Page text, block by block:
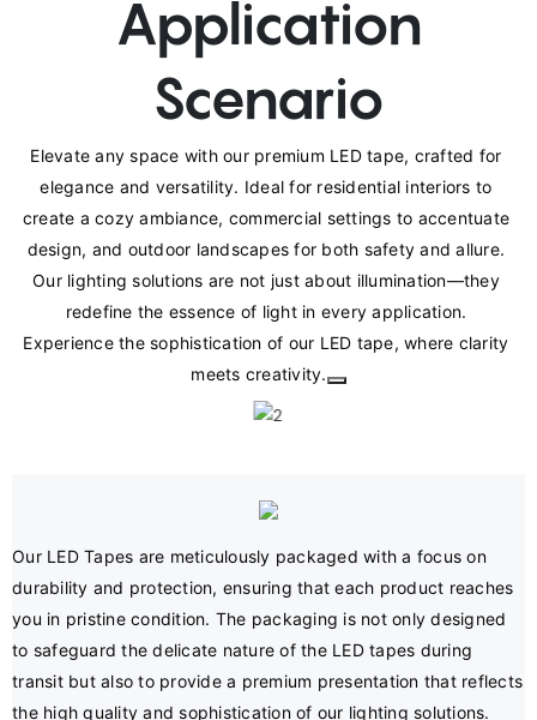
Application
Scenario
Elevate any space with our premium LED tape, crafted for
elegance and versatility. Ideal for residential interiors to
create a cozy ambiance, commercial settings to accentuate
design, and outdoor landscapes for both safety and allure.
Our lighting solutions are not just about illumination—they
redefine the essence of light in every application.
Experience the sophistication of our LED tape, where clarity
meets creativity.
Our LED Tapes are meticulously packaged with a focus on
durability and protection, ensuring that each product reaches
you in pristine condition. The packaging is not only designed
to safeguard the delicate nature of the LED tapes during
transit but also to provide a premium presentation that reflects
the high quality and sophistication of our lighting solutions.